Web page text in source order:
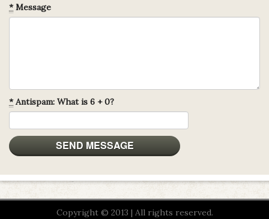
*Message
*Antispam: What is 6 + 0?
Copyright © 2013 | All rights reserved.